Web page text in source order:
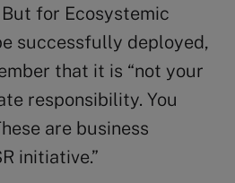
for Ecosystemic
successfully deployed,
that it is “not your
responsibility. You
are business
initiative.”